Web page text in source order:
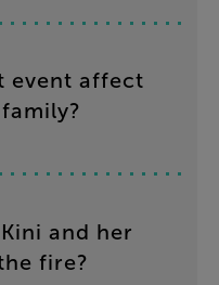
event affect
family?
Kini and her
fire?